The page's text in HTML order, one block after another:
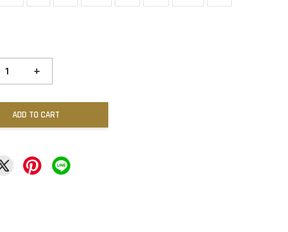
+
ADD TO CART